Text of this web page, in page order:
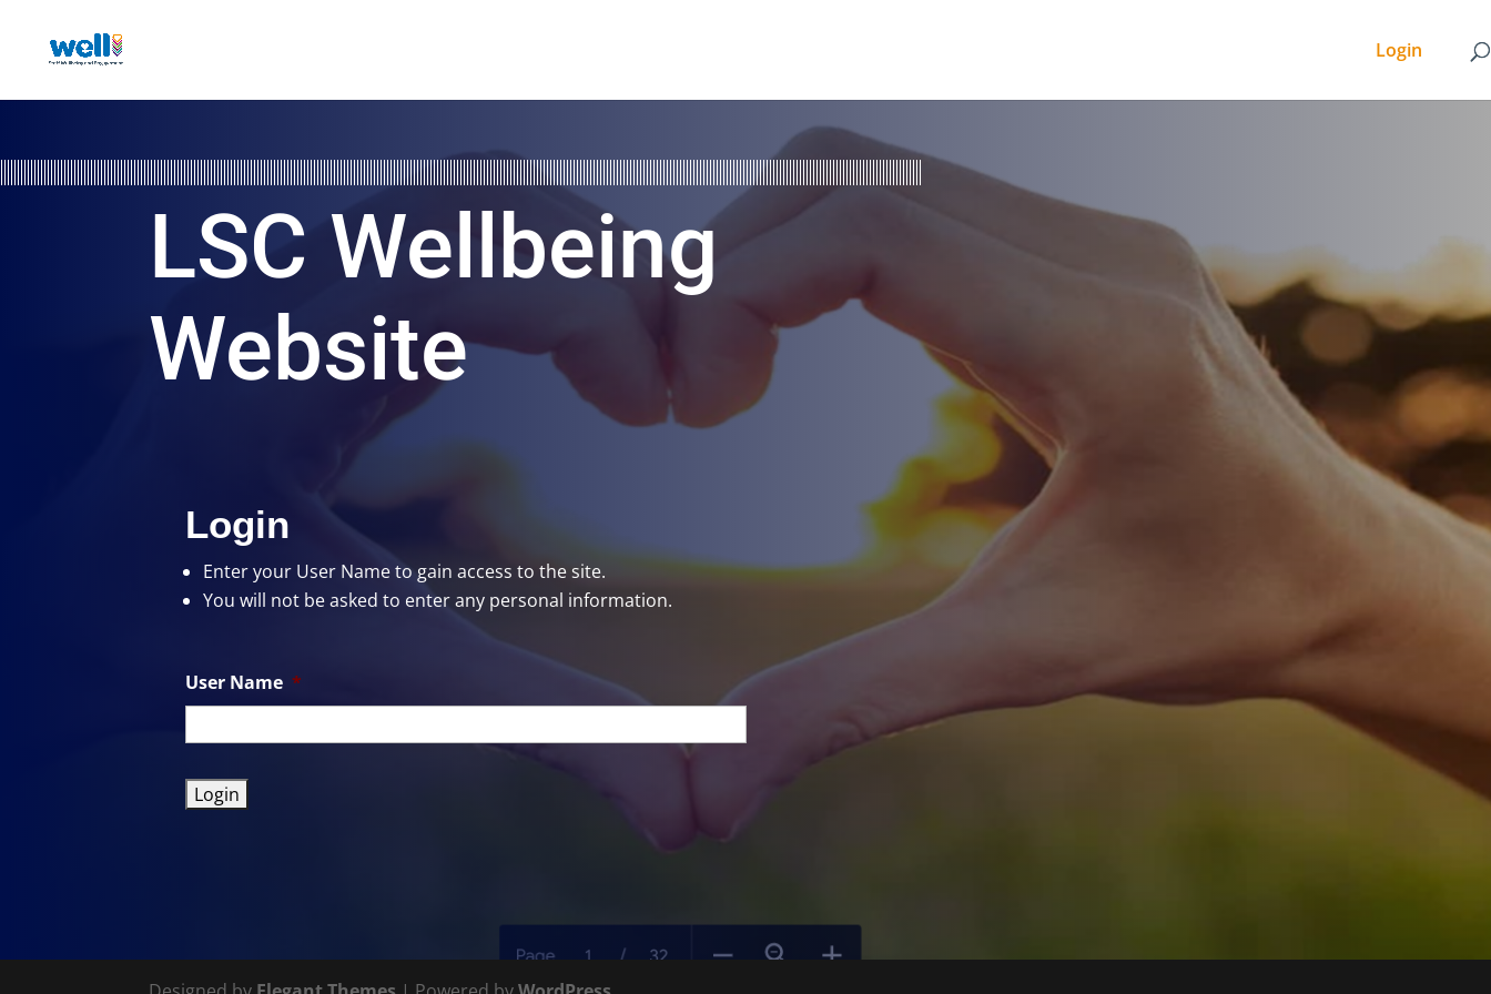
Login
LSC Wellbeing
Website
Login
Enter your User Nameto gain access to the site.
You will not be asked to enter any personal information.
User Name *